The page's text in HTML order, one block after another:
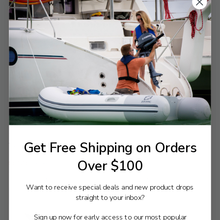
$542.51
Old
price
$586.50
VIEW PRODUCT
$542.51
Old
price
$586.50
VIEW PRODUCT
Compare
Yamaha Propeller Stainless Steel |
11 ½" x 13" | 663-45974-60-00
Compare
Yamaha Propeller Painted Stainless
| 9 ⅛" x 12" | 664-45972-00-00
$506.90
Old
price
$548.00
Get Free Shipping on Orders
Over $100
Want to receive special deals and new product drops
straight to your inbox?
Sign up now for early access to our most popular